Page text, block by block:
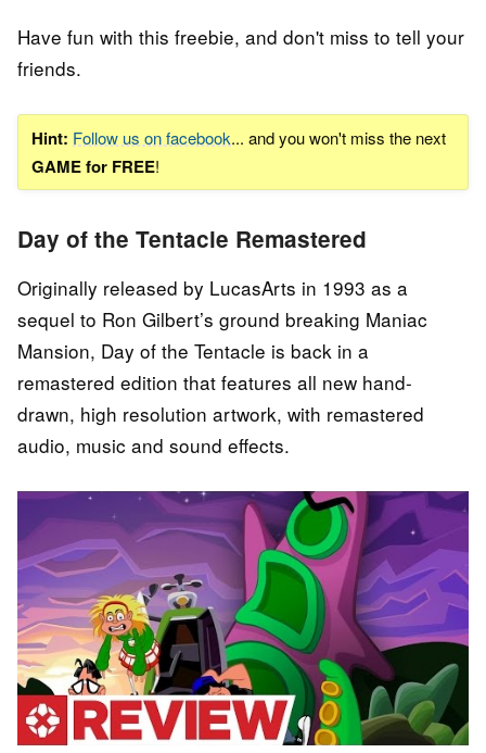
Have fun with this freebie, and don't miss to tell your
friends.
Hint: Follow us on facebook... and you won't miss the next
GAME for FREE!
Day of the Tentacle Remastered
Originally released by LucasArts in 1993 as a
sequel to Ron Gilbert’s ground breaking Maniac
Mansion, Day of the Tentacle is back in a
remastered edition that features all new hand-
drawn, high resolution artwork, with remastered
audio, music and sound effects.